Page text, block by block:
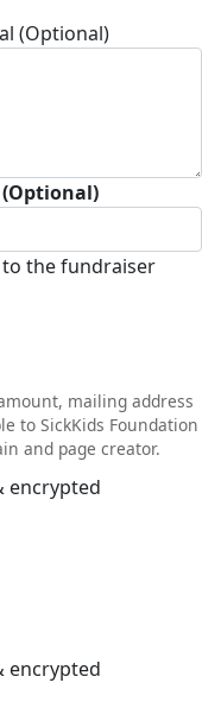
(Optional)
(Optional)
the fundraiser
mailing address
to SickKids Foundation
and page creator.
encrypted
encrypted